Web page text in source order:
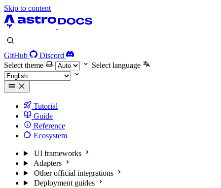
Skip to content
GitHub
Discord
Select theme
Select language
Tutorial
Guide
Reference
Ecosystem
UI frameworks
Adapters
Other official integrations
Deployment guides